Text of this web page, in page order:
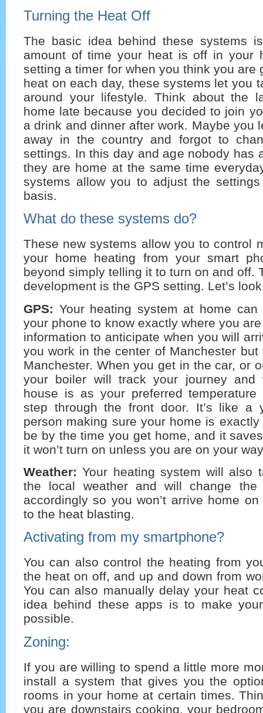
Turning the Heat Off
The basic idea behind these systems
amount of time your heat is off in your
setting a timer for when you think you are
heat on each day, these systems let you
around your lifestyle. Think about the
home late because you decided to join
a drink and dinner after work. Maybe you
away in the country and forgot to
settings. In this day and age nobody has
they are home at the same time
systems allow you to adjust the
basis.
What do these systems do?
These new systems allow you to control
your home heating from your smart
beyond simply telling it to turn on and off.
development is the GPS setting. Let’s
GPS: Your heating system at home
your phone to know exactly where you
information to anticipate when you will
you work in the center of Manchester
Manchester. When you get in the car, or
your boiler will track your journey and
house is as your preferred
step through the front door. It’s like a
person making sure your home is
be by the time you get home, and it
it won’t turn on unless you are on your
Weather: Your heating system will also
the local weather and will change the
accordingly so you won’t arrive home
to the heat blasting.
Activating from my smartphone?
You can also control the heating from
the heat on off, and up and down from
You can also manually delay your heat
idea behind these apps is to make
possible.
Zoning:
If you are willing to spend a little more
install a system that gives you the
rooms in your home at certain times.
you are downstairs cooking, your